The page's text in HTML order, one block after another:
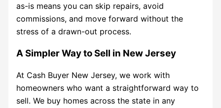
as-is means you can skip repairs, avoid
commissions, and move forward without the
stress of a drawn-out process.
A Simpler Way to Sell in New Jersey
At Cash Buyer New Jersey, we work with
homeowners who want a straightforward way to
sell. We buy homes across the state in any